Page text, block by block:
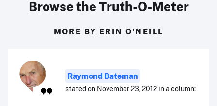
Browse the Truth-O-Meter
MORE BY ERIN O'NEILL
Raymond Bateman
stated on November 23, 2012 in a column: